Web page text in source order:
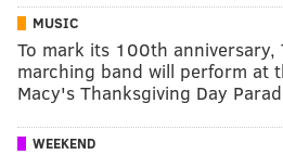
MUSIC
To mark its 100th anniversary,
marching band will perform at
Macy's Thanksgiving Day
WEEKEND